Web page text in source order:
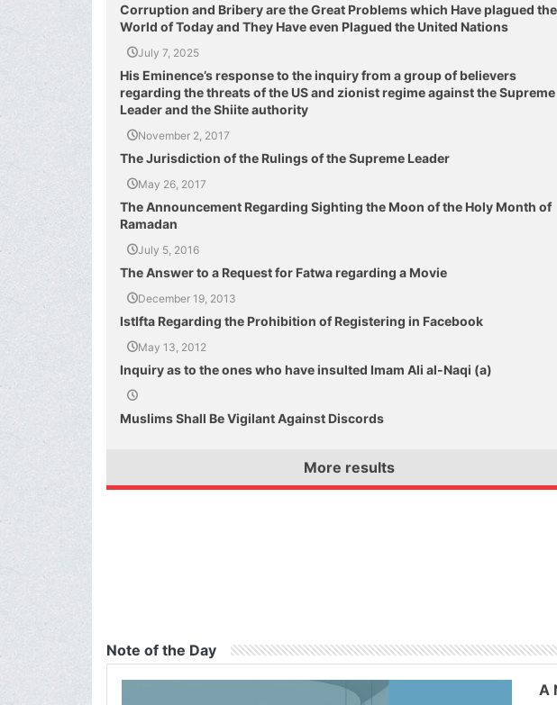
Corruption and Bribery are the Great Problems which Have plagued the
World of Today and They Have even Plagued the United Nations
July 7, 2025
His Eminence’s response to the inquiry from a group of believers
regarding the threats of the US and zionist regime against the Supreme
Leader and the Shiite authority
November 2, 2017
The Jurisdiction of the Rulings of the Supreme Leader
May 26, 2017
The Announcement Regarding Sighting the Moon of the Holy Month of
Ramadan
July 5, 2016
The Answer to a Request for Fatwa regarding a Movie
December 19, 2013
IstIfta Regarding the Prohibition of Registering in Facebook
May 13, 2012
Inquiry as to the ones who have insulted Imam Ali al-Naqi (a)
Muslims Shall Be Vigilant Against Discords
More results
Note of the Day
A